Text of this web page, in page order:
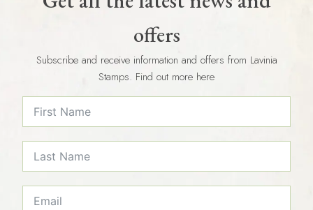
offers
Subscribe and receive information and offers from Lavinia
Stamps. Find out more here